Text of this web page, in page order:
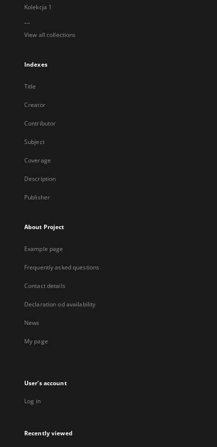
Kolekcja 1
...
View all collections
Indexes
Title
Creator
Contributor
Subject
Coverage
Description
Publisher
About Project
Example page
Frequently asked questions
Contact details
Declaration od availability
News
My page
User's account
Log in
Recently viewed